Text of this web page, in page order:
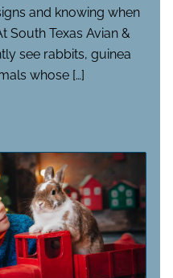
and knowing when
South Texas Avian &
see rabbits, guinea
whose […]